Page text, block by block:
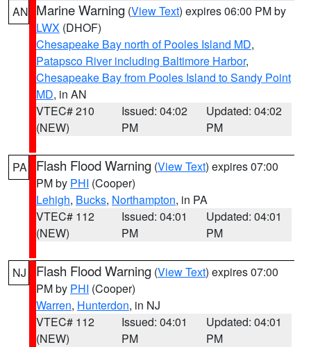
AN Marine Warning (View Text) expires 06:00 PM by
LWX (DHOF)
Chesapeake Bay north of Pooles Island MD,
Patapsco River including Baltimore Harbor,
Chesapeake Bay from Pooles Island to Sandy Point
MD, in AN
VTEC# 210
(NEW)
Issued: 04:02
PM
Updated: 04:02
PM
PA Flash Flood Warning (View Text) expires 07:00
PM by PHI (Cooper)
Lehigh, Bucks, Northampton, in PA
VTEC# 112
(NEW)
Issued: 04:01
PM
Updated: 04:01
PM
NJ Flash Flood Warning (View Text) expires 07:00
PM by PHI (Cooper)
Warren, Hunterdon, in NJ
VTEC# 112
(NEW)
Issued: 04:01
PM
Updated: 04:01
PM